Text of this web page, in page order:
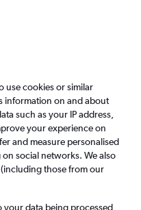
book FAQs
to Vancouver
use cookies or similar
information on and about
such as your IP address,
your experience on
and measure personalised
social networks. We also
those from our
data being processed